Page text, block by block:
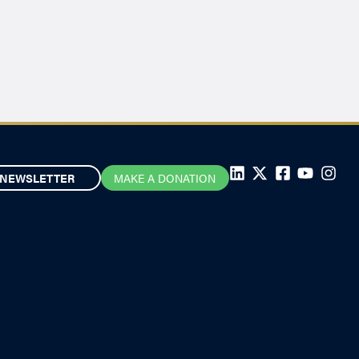
NEWSLETTER MAKE A DONATION